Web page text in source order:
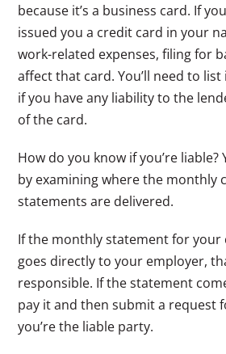
because it’s a business card. If
issued you a credit card in your
work-related expenses, filing for
affect that card. You’ll need to
if you have any liability to the
of the card.
How do you know if you’re liable?
by examining where the monthly
statements are delivered.
If the monthly statement for your
goes directly to your employer,
responsible. If the statement
pay it and then submit a request
you’re the liable party.